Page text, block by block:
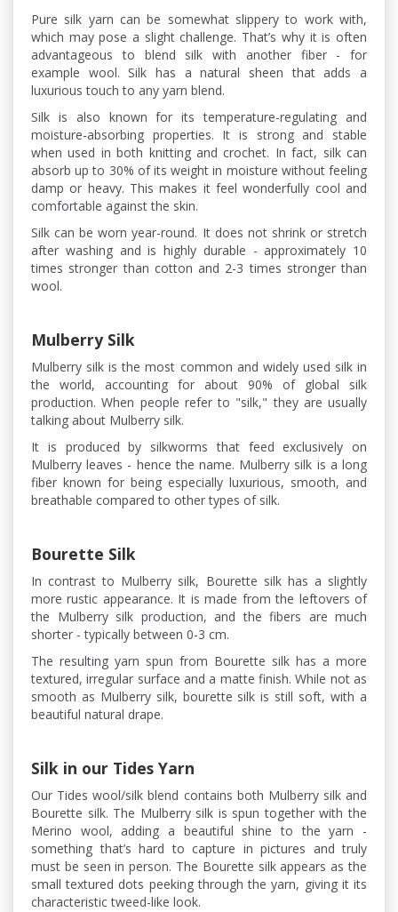
Pure silk yarn can be somewhat slippery to work with,
which may pose a slight challenge. That’s why it is often
advantageous to blend silk with another fiber - for
example wool. Silk has a natural sheen that adds a
luxurious touch to any yarn blend.
Silk is also known for its temperature-regulating and
moisture-absorbing properties. It is strong and stable
when used in both knitting and crochet. In fact, silk can
absorb up to 30% of its weight in moisture without feeling
damp or heavy. This makes it feel wonderfully cool and
comfortable against the skin.
Silk can be worn year-round. It does not shrink or stretch
after washing and is highly durable - approximately 10
times stronger than cotton and 2-3 times stronger than
wool.
Mulberry Silk
Mulberry silk is the most common and widely used silk in
the world, accounting for about 90% of global silk
production. When people refer to "silk," they are usually
talking about Mulberry silk.
It is produced by silkworms that feed exclusively on
Mulberry leaves - hence the name. Mulberry silk is a long
fiber known for being especially luxurious, smooth, and
breathable compared to other types of silk.
Bourette Silk
In contrast to Mulberry silk, Bourette silk has a slightly
more rustic appearance. It is made from the leftovers of
the Mulberry silk production, and the fibers are much
shorter - typically between 0-3 cm.
The resulting yarn spun from Bourette silk has a more
textured, irregular surface and a matte finish. While not as
smooth as Mulberry silk, bourette silk is still soft, with a
beautiful natural drape.
Silk in our Tides Yarn
Our Tides wool/silk blend contains both Mulberry silk and
Bourette silk. The Mulberry silk is spun together with the
Merino wool, adding a beautiful shine to the yarn -
something that’s hard to capture in pictures and truly
must be seen in person. The Bourette silk appears as the
small textured dots peeking through the yarn, giving it its
characteristic tweed-like look.